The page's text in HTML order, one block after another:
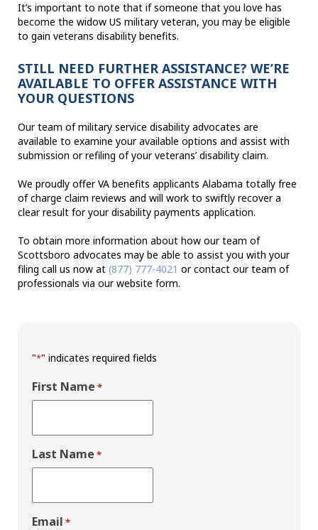
It’s important to note that if someone that you love has
become the widow US military veteran, you may be eligible
to gain veterans disability benefits.
STILL NEED FURTHER ASSISTANCE? WE’RE
AVAILABLE TO OFFER ASSISTANCE WITH
YOUR QUESTIONS
Our team of military service disability advocates are
available to examine your available options and assist with
submission or refiling of your veterans’ disability claim.
We proudly offer VA benefits applicants Alabama totally free
of charge claim reviews and will work to swiftly recover a
clear result for your disability payments application.
To obtain more information about how our team of
Scottsboro advocates may be able to assist you with your
filing call us now at (877) 777-4021 or contact our team of
professionals via our website form.
"*" indicates required fields
First Name *
Last Name *
Email *